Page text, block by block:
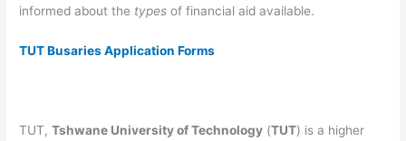
informed about the types of financial ai​d available.
TUT Busaries Application Forms
TUT,Tshwane University of Technology (TUT) is a higher